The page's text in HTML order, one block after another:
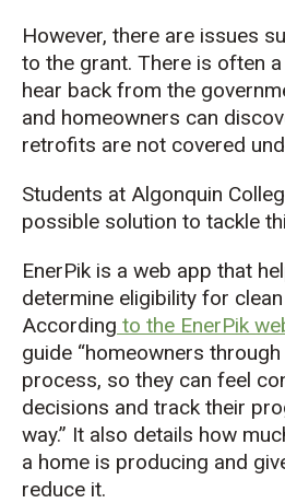
However, there are issues
to the grant. There is often
hear back from the
and homeowners can
retrofits are not covered
Students at Algonquin
possible solution to tackle
EnerPik is a web app that
determine eligibility for
According to the EnerPik
guide “homeowners
process, so they can feel
decisions and track their
way.” It also details how
a home is producing and
reduce it.